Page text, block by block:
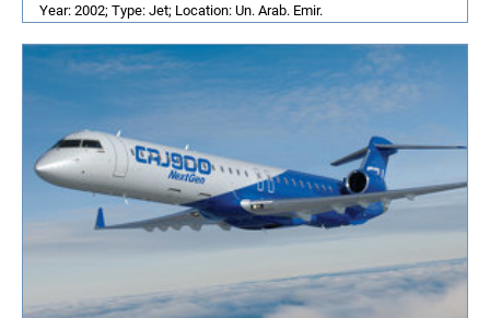
Year: 2002; Type: Jet; Location: Un. Arab. Emir.